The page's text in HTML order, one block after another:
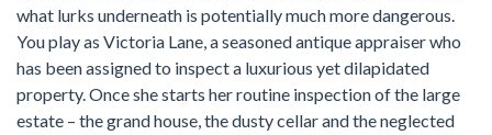
what lurks underneath is potentially much more dangerous.
You play as Victoria Lane, a seasoned antique appraiser who
has been assigned to inspect a luxurious yet dilapidated
property. Once she starts her routine inspection of the large
estate – the grand house, the dusty cellar and the neglected